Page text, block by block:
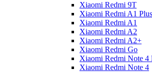
Xiaomi Redmi 9T
Xiaomi Redmi A1 Plus
Xiaomi Redmi A1
Xiaomi Redmi A2
Xiaomi Redmi A2+
Xiaomi Redmi Go
Xiaomi Redmi Note 4
Xiaomi Redmi Note 4